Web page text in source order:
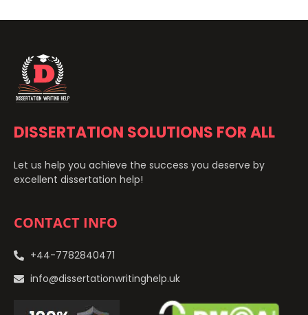
DISSERTATION SOLUTIONS FOR ALL
Let us help you achieve the success you deserve by
excellent dissertation help!
CONTACT INFO
+44-7782840471
info@dissertationwritinghelp.uk